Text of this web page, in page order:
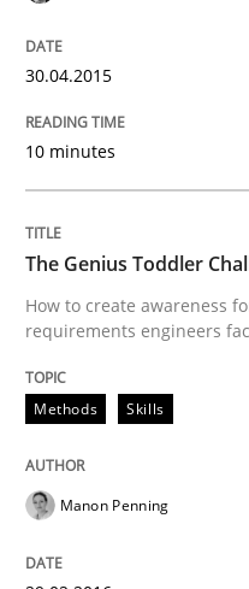
Written by
The Genius
Written by
30.04.2015
10 minutes
The Genius Toddler
How to create awareness
requirements engineers
Methods Skills
Manon Penning